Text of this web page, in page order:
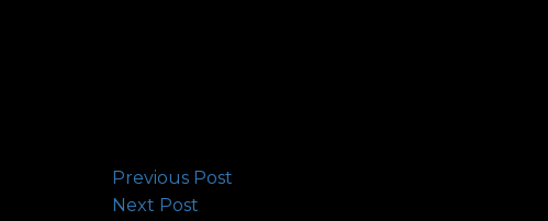
Previous Post
Next Post